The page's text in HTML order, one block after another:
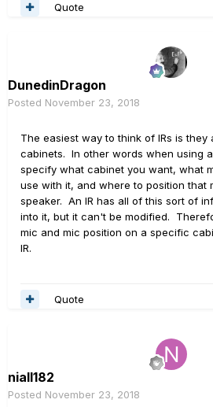
Quote
DunedinDragon
Posted November 23, 2018
The easiest way to think of IRs is
cabinets. In other words when using
specify what cabinet you want, what
use with it, and where to position that
speaker. An IR has all of this sort of
into it, but it can't be modified.
mic and mic position on a specific
IR.
Quote
niall182
Posted November 23, 2018